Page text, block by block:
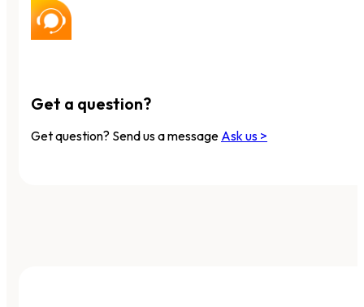
Get a question?
Get question? Send us a message Ask us >